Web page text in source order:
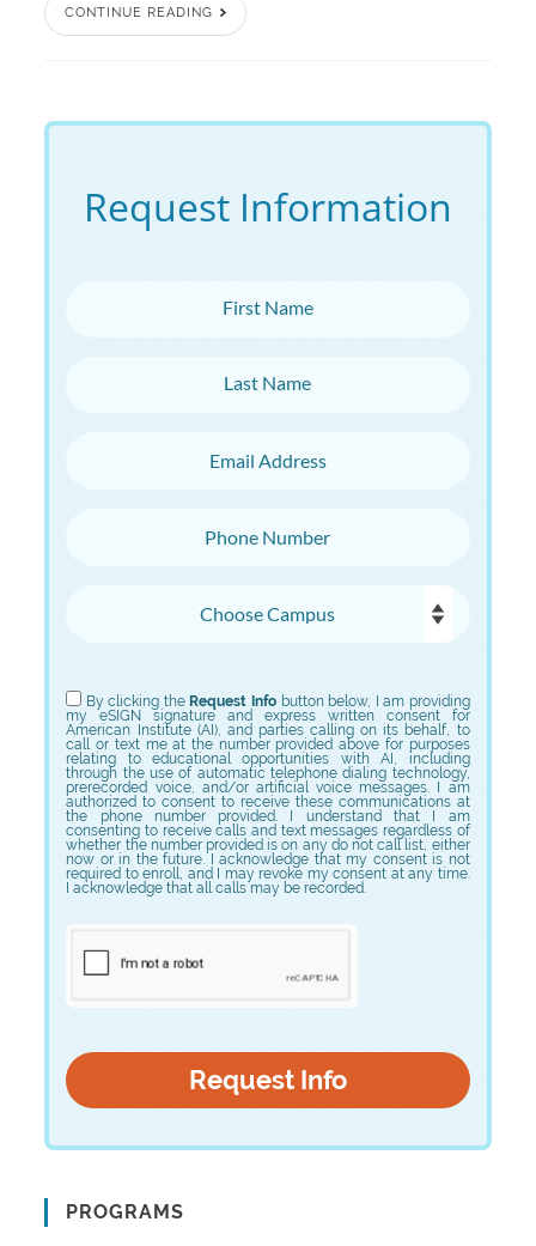
CONTINUE READING
Request Information
By clicking theRequest Info button below, I am providing
my eSIGN signature and express written consent for
American Institute (AI), and parties calling on its behalf, to
call or text me at the number provided above for purposes
relating to educational opportunities with AI, including
through the use of automatic telephone dialing technology,
prerecorded voice, and/or artificial voice messages. I am
authorized to consent to receive these communications at
the phone number provided. I understand that I am
consenting to receive calls and text messages regardless of
whether the number provided is on any do not call list, either
now or in the future. I acknowledge that my consent is not
required to enroll, and I may revoke my consent at any time.
I acknowledge that all calls may be recorded.
PROGRAMS